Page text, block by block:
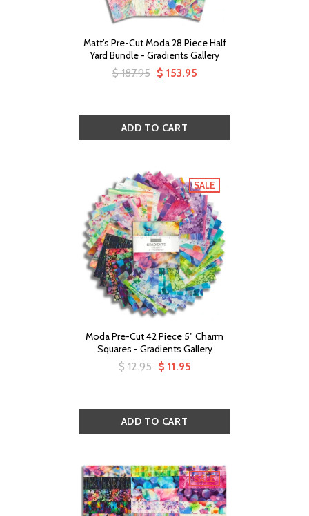
Matt's Pre-Cut Moda 28 Piece Half
Yard Bundle - Gradients Gallery
$ 187.95 $ 153.95
SALE
Moda Pre-Cut 42 Piece 5" Charm
Squares - Gradients Gallery
$ 12.95 $ 11.95
SALE